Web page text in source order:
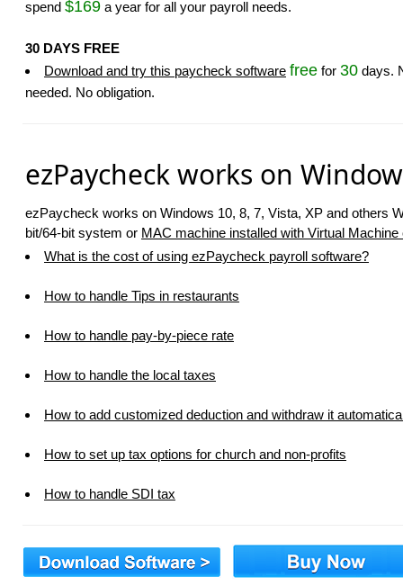
spend $169 a year for all your payroll needs.
30 DAYS FREE
Download and try this paycheck software free for 30 days.
needed. No obligation.
ezPaycheck works on
ezPaycheck works on Windows 10, 8, 7, Vista, XP and others
bit/64-bit system or MAC machine installed with Virtual Machine
What is the cost of using ezPaycheck payroll software?
How to handle Tips in restaurants
How to handle pay-by-piece rate
How to handle the local taxes
How to add customized deduction and withdraw it
How to set up tax options for church and non-profits
How to handle SDI tax